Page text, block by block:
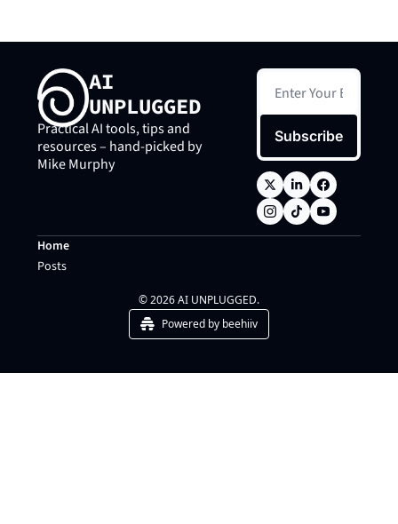
AI
UNPLUGGED
Practical AI tools, tips and
resources – hand-picked by
Mike Murphy
Subscribe
Home
Posts
© 2026 AI UNPLUGGED.
Powered by beehiiv